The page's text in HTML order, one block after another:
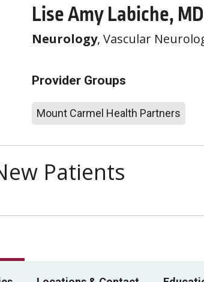
Lise Amy Labiche, MD
Neurology, Vascular
Provider Groups
Mount Carmel Health Partners
Patients